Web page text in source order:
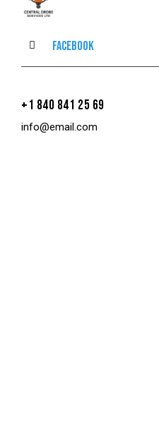
Facebook
+1 840 841 25 69
info@email.com